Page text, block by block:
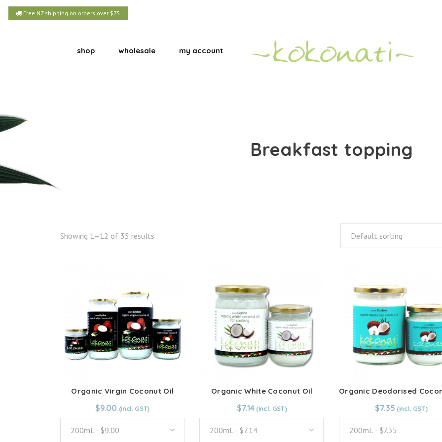
Free NZ shipping on orders over $75
shop wholesale my account
Breakfast topping
Showing 1–12 of 35 results Default sorting
Organic Virgin Coconut Oil
From:$9.00
200mL - $9.00
$9.00
Organic White Coconut Oil
From:$7.14
200mL - $7.14
$7.14 From:$7.35
200mL - $7.35
$7.35